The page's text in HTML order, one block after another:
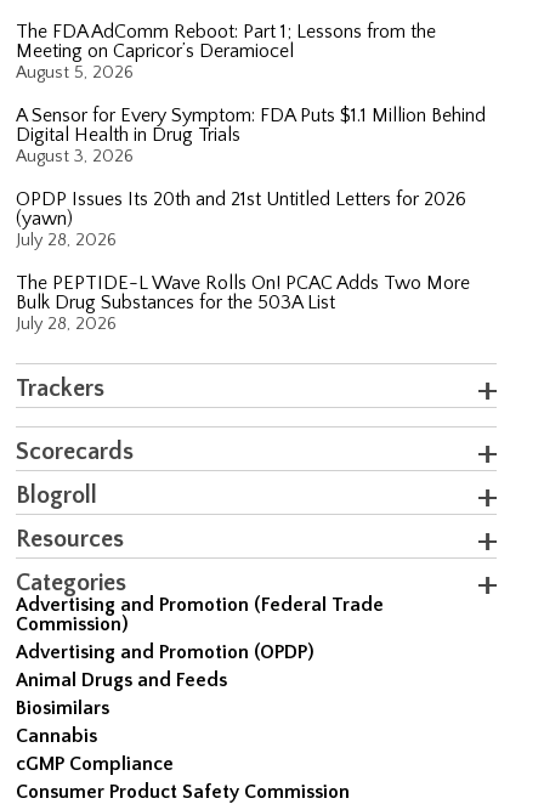
The FDA AdComm Reboot: Part 1; Lessons from the
Meeting on Capricor’s Deramiocel
August 5, 2026
A Sensor for Every Symptom: FDA Puts $1.1 Million Behind
Digital Health in Drug Trials
August 3, 2026
OPDP Issues Its 20th and 21st Untitled Letters for 2026
(yawn)
July 28, 2026
The PEPTIDE-L Wave Rolls On! PCAC Adds Two More
Bulk Drug Substances for the 503A List
July 28, 2026
Trackers
Scorecards
Blogroll
Resources
Categories
Advertising and Promotion (Federal Trade
Commission)
Advertising and Promotion (OPDP)
Animal Drugs and Feeds
Biosimilars
Cannabis
cGMP Compliance
Consumer Product Safety Commission